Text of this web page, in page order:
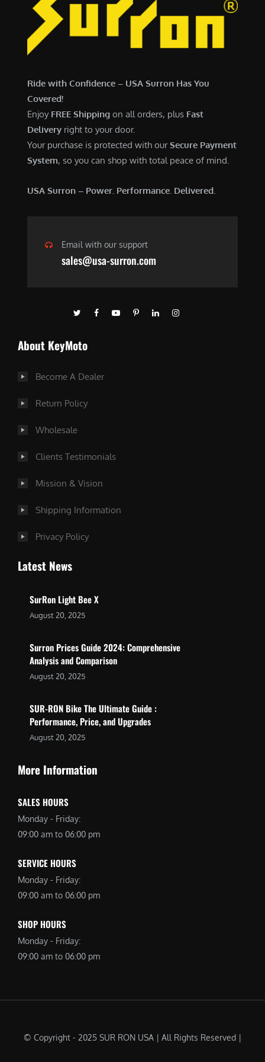
.
0
4
0
Ride with Confidence – USA Surron Has You
Covered!
Enjoy FREE Shipping on all orders, plus Fast
Delivery right to your door.
Your purchase is protected with ourSecure Payment
System, so you can shop with total peace of mind.
USA Surron – Power. Performance. Delivered.
Email with our support
sales@usa-surron.com
About KeyMoto
Become A Dealer
Return Policy
Wholesale
Clients Testimonials
Mission & Vision
Shipping Information
Privacy Policy
Latest News
SurRon Light Bee X
August 20, 2025
Surron Prices Guide 2024: Comprehensive
Analysis and Comparison
August 20, 2025
SUR-RON Bike The Ultimate Guide :
Performance, Price, and Upgrades
August 20, 2025
More Information
SALES HOURS
Monday - Friday:
09:00 am to 06:00 pm
SERVICE HOURS
Monday - Friday:
09:00 am to 06:00 pm
SHOP HOURS
Monday - Friday:
09:00 am to 06:00 pm
© Copyright - 2025 SUR RON USA | All Rights Reserved |